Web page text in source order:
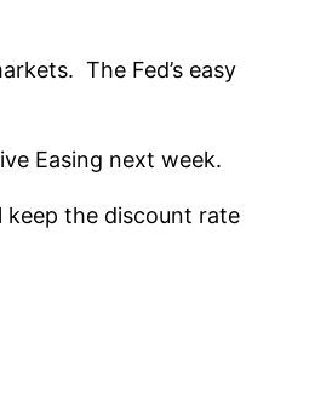
The Fed’s easy
Easing next week.
keep the discount rate